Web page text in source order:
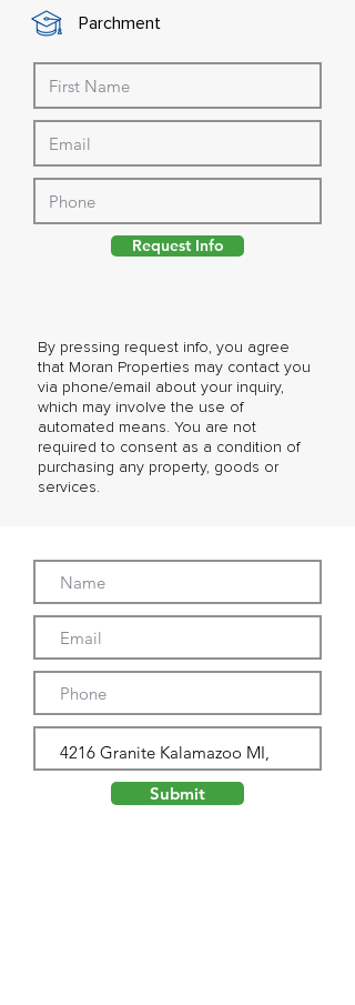
Parchment
By pressing request info, you agree
that Moran Properties may contact you
via phone/email about your inquiry,
which may involve the use of
automated means. You are not
required to consent as a condition of
purchasing any property, goods or
services.
Request Info
Submit